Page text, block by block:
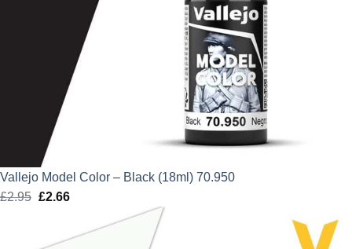
Vallejo Model Color – Black (18ml) 70.950
£2.95 Original
£2.66Current
is: